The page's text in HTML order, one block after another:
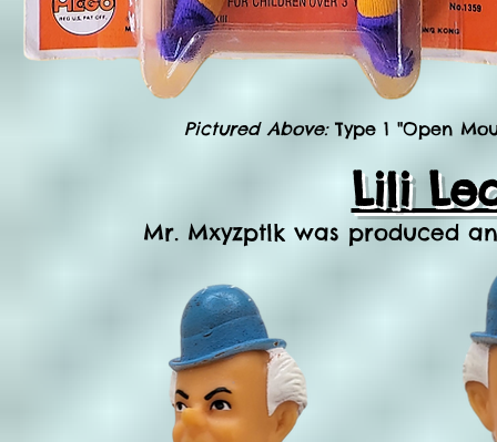
Pictured Above: Type 1 "Open
Lili
Mr. Mxyzptlk was produced